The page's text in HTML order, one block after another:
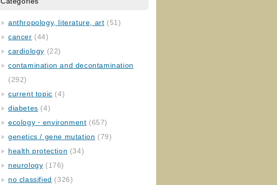
anthropology, literature, art (51)
cancer (44)
cardiology (22)
contamination and decontamination
(292)
current topic (4)
diabetes (4)
ecology・environment (657)
genetics / gene mutation (79)
health protection (34)
neurology (176)
no classified (326)